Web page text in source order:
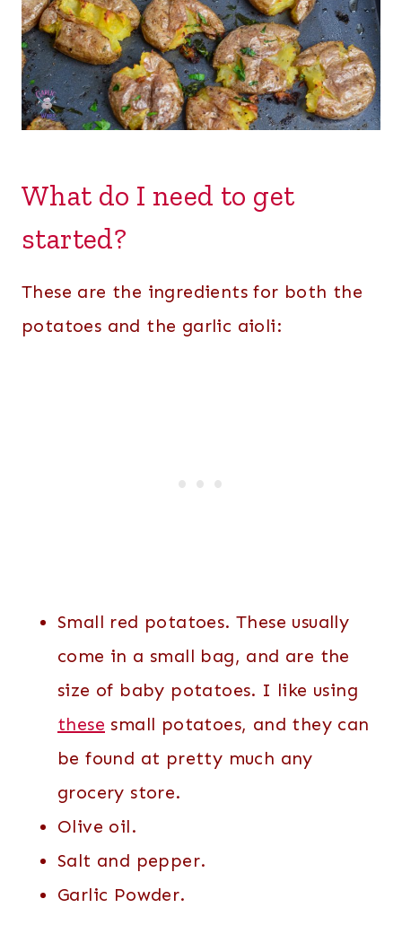
What do I need to get
started?
These are the ingredients for both the
potatoes and the garlic aioli:
Small red potatoes. These usually
come in a small bag, and are the
size of baby potatoes. I like using
these small potatoes, and they can
be found at pretty much any
grocery store.
Olive oil.
Salt and pepper.
Garlic Powder.